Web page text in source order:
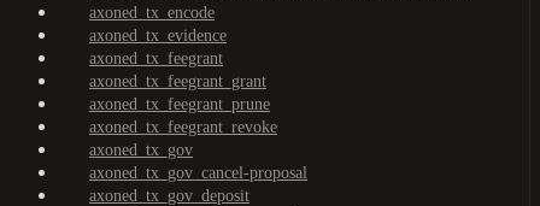
axoned_tx_encode
axoned_tx_evidence
axoned_tx_feegrant
axoned_tx_feegrant_grant
axoned_tx_feegrant_prune
axoned_tx_feegrant_revoke
axoned_tx_gov
axoned_tx_gov_cancel-proposal
axoned_tx_gov_deposit